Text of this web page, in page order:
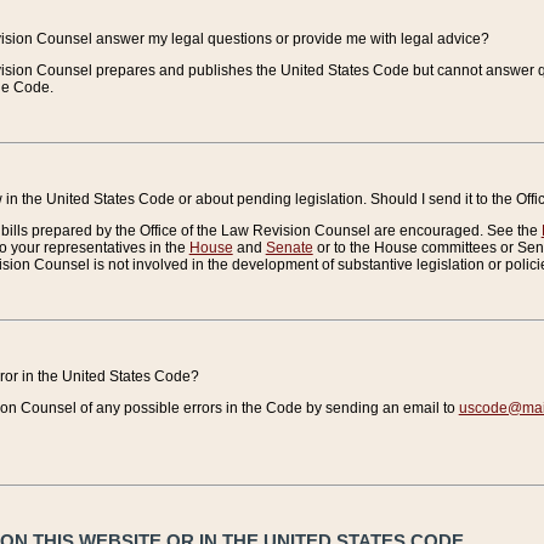
Counsel answer my legal questions or provide me with legal advice?
Counsel prepares and publishes the United States Code but cannot
Code.
the United States Code or about pending legislation. Should I send it to the
prepared by the Office of the Law Revision Counsel are encouraged. See the
your representatives in the House and Senate or to the House committees or
Counsel is not involved in the development of substantive legislation or
in the United States Code?
Counsel of any possible errors in the Code by sending an email to